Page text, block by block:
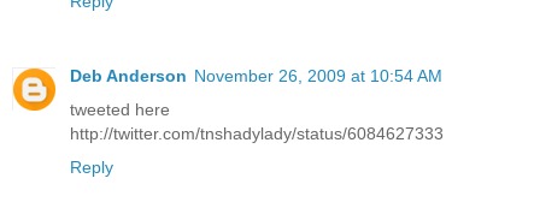
Deb Anderson November 26, 2009 at 10:54 AM
tweeted here
http://twitter.com/tnshadylady/status/6084627333
Reply